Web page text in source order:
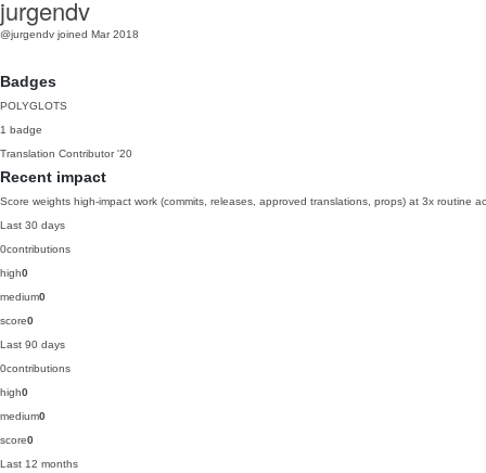
jurgendv
@jurgendv joined Mar 2018
Badges
POLYGLOTS
1 badge
Translation Contributor '20
Recent impact
Score weights high-impact work (commits, releases, approved translations, props) at 3x routine
Last 30 days
0contributions
high0
medium0
score0
Last 90 days
0contributions
high0
medium0
score0
Last 12 months